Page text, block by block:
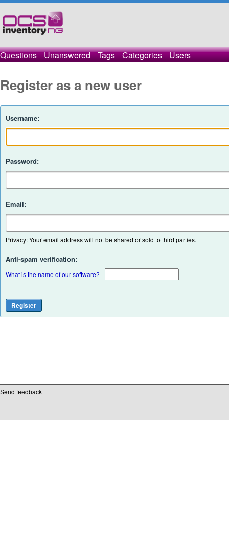
Questions Unanswered Tags Categories Users
Register as a new user
Username:
Password:
Email:
Privacy: Your email address will not be shared or sold to third parties.
Anti-spam verification:
What is the name of our software?
Send feedback